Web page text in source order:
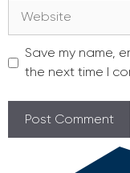
Save my name,
the next time I